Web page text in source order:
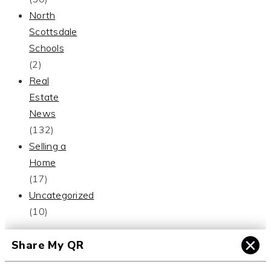
North
Scottsdale
Schools
(2)
Real
Estate
News
(132)
Selling a
Home
(17)
Uncategorized
(10)
Share My QR ×